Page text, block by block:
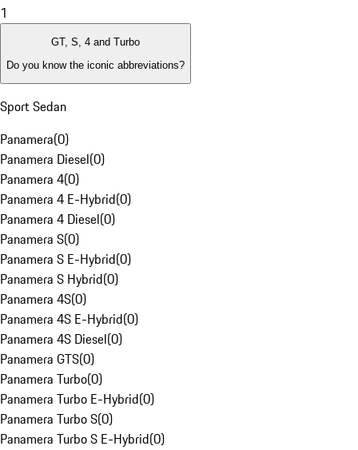
1
GT, S, 4 and Turbo
Do you know the iconic abbreviations?
Sport Sedan
Panamera(0)
Panamera Diesel(0)
Panamera 4(0)
Panamera 4 E-Hybrid(0)
Panamera 4 Diesel(0)
Panamera S(0)
Panamera S E-Hybrid(0)
Panamera S Hybrid(0)
Panamera 4S(0)
Panamera 4S E-Hybrid(0)
Panamera 4S Diesel(0)
Panamera GTS(0)
Panamera Turbo(0)
Panamera Turbo E-Hybrid(0)
Panamera Turbo S(0)
Panamera Turbo S E-Hybrid(0)